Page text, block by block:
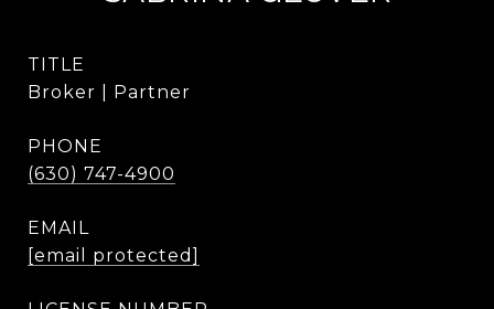
TITLE
Broker | Partner
PHONE
(630) 747-4900
EMAIL
[email protected]